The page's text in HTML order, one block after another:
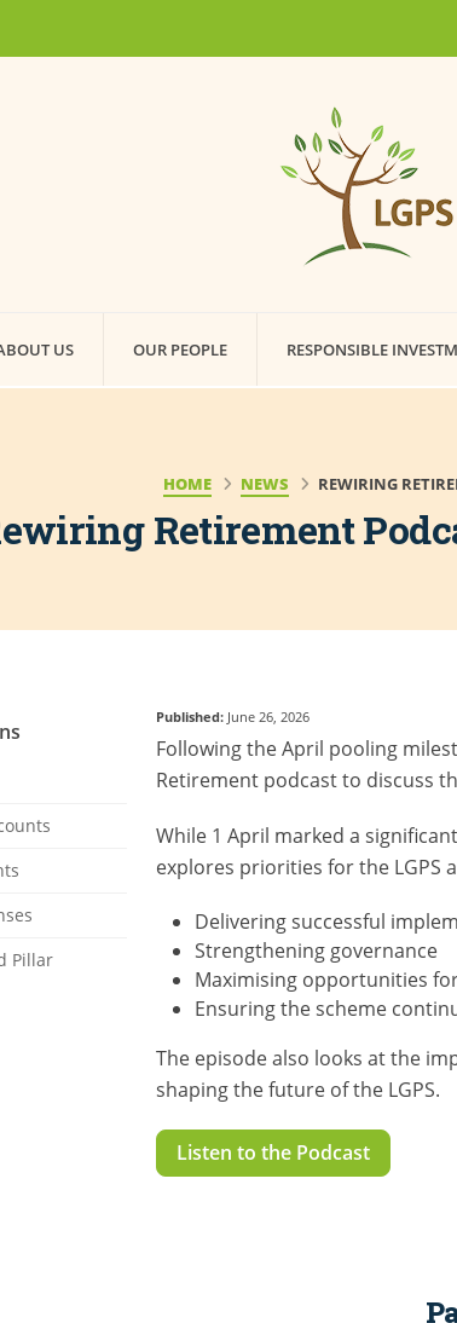
US OUR PEOPLE RESPONSIBLE
Retirement
HOME NEWS REWIRING
Pillar
Published: June 26, 2026
Following the April pooling
Retirement podcast to discuss
While 1 April marked a
explores priorities for the LGPS
Delivering successful
Strengthening governance
Maximising opportunities
Ensuring the scheme
The episode also looks at the
shaping the future of the LGPS.
Listen to the Podcast